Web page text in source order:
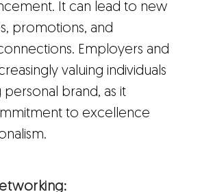
It can lead to new
promotions, and
Employers and
valuing individuals
brand, as it
to excellence